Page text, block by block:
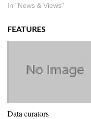
In "News & Views"
FEATURES
Data curators